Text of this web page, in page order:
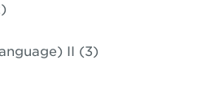
II (3)